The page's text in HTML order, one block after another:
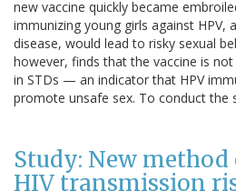
new vaccine quickly became
immunizing young girls against HPV,
disease, would lead to risky sexual
however, finds that the vaccine is
in STDs — an indicator that HPV
promote unsafe sex. To conduct the
Study: New
HIV transmission